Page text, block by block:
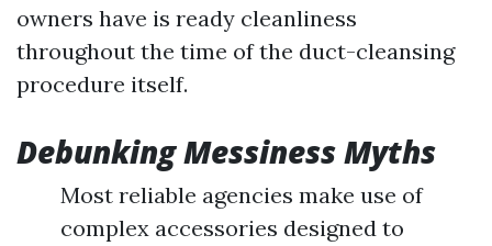
owners have is ready cleanliness
throughout the time of the duct-cleansing
procedure itself.
Debunking Messiness Myths
Most reliable agencies make use of
complex accessories designed to